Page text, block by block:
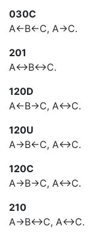
030C
A<-B<-C, A->C.
201
A<->B<->C.
120D
A<-B->C, A<->C.
120U
A->B<-C, A<->C.
120C
A->B->C, A<->C.
210
A->B<->C, A<->C.